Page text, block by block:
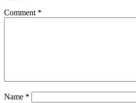
Comment *
Name *